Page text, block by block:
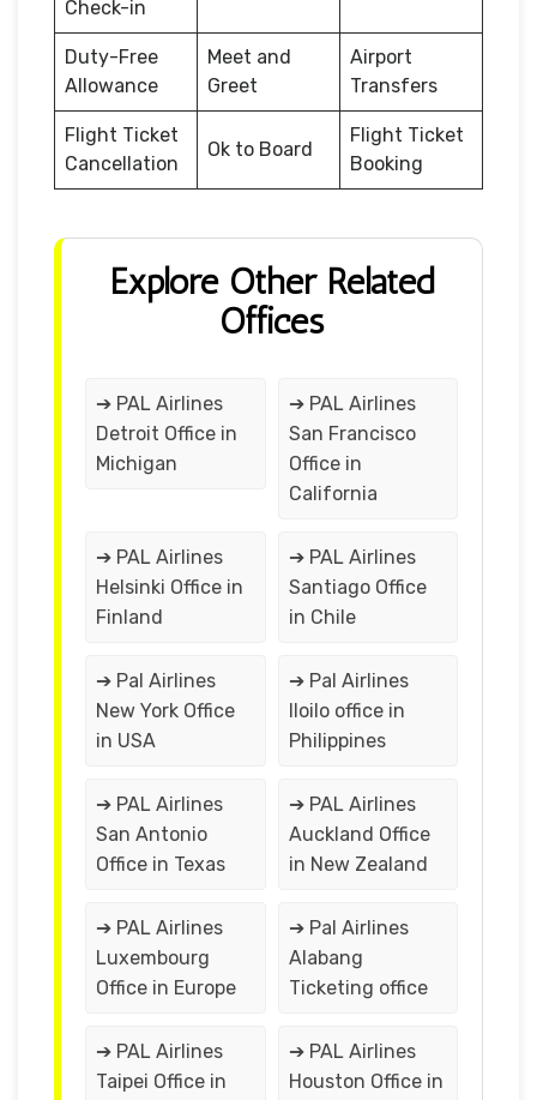
Check-in
Duty-Free
Allowance
Meet and
Greet
Airport
Transfers
Flight Ticket
Cancellation
Ok to Board
Flight Ticket
Booking
Explore Other Related
Offices
➔ PAL Airlines
Detroit Office in
Michigan
➔ PAL Airlines
San Francisco
Office in
California
➔ PAL Airlines
Helsinki Office in
Finland
➔ PAL Airlines
Santiago Office
in Chile
➔ Pal Airlines
New York Office
in USA
➔ Pal Airlines
Iloilo office in
Philippines
➔ PAL Airlines
San Antonio
Office in Texas
➔ PAL Airlines
Auckland Office
in New Zealand
➔ PAL Airlines
Luxembourg
Office in Europe
➔ Pal Airlines
Alabang
Ticketing office
➔ PAL Airlines
Taipei Office in
➔ PAL Airlines
Houston Office in